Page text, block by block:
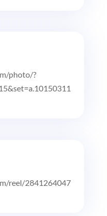
photo/?
reel/2841264047